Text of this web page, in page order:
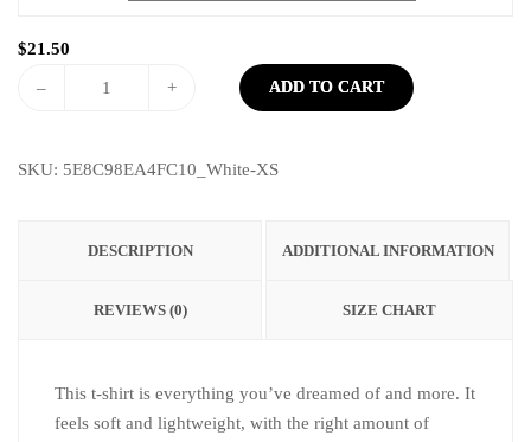
$21.50
– + ADD TO CART
SKU: 5E8C98EA4FC10_White-XS
DESCRIPTION ADDITIONAL INFORMATION
REVIEWS (0) SIZE CHART
This t-shirt is everything you’ve dreamed of and more. It
feels soft and lightweight, with the right amount of